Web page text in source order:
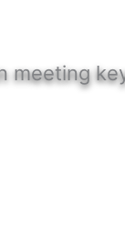
meeting